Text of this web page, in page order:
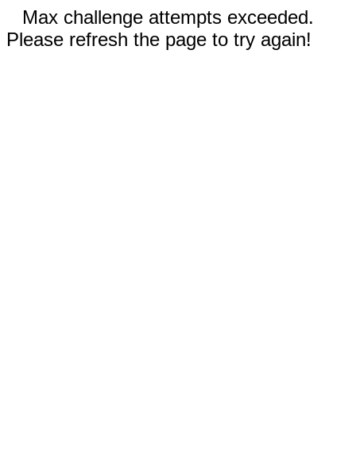
Max challenge attempts exceeded.
Please refresh the page to try again!